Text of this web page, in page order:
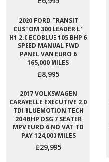
2020 FORD TRANSIT
CUSTOM 300 LEADER L1
H1 2.0 ECOBLUE 105 BHP 6
SPEED MANUAL FWD
PANEL VAN EURO 6
165,000 MILES
£8,995
2017 VOLKSWAGEN
CARAVELLE EXECUTIVE 2.0
TDI BLUEMOTION TECH
204 BHP DSG 7 SEATER
MPV EURO 6 NO VAT TO
PAY 124,000 MILES
£29,995